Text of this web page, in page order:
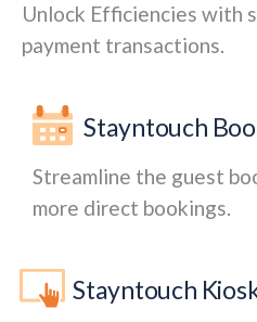
Unlock Efficiencies with
payment transactions.
Stayntouch
Streamline the guest
more direct bookings.
Stayntouch